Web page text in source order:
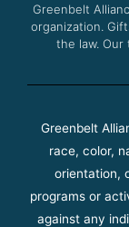
Greenbelt
organization.
the law. Our
Greenbelt
race, color,
orientation,
programs or
against any